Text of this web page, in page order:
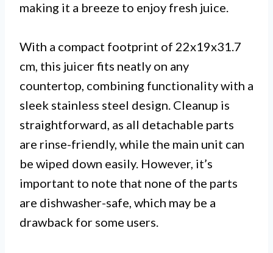
making it a breeze to enjoy fresh juice.
With a compact footprint of 22x19x31.7
cm, this juicer fits neatly on any
countertop, combining functionality with a
sleek stainless steel design. Cleanup is
straightforward, as all detachable parts
are rinse-friendly, while the main unit can
be wiped down easily. However, it’s
important to note that none of the parts
are dishwasher-safe, which may be a
drawback for some users.